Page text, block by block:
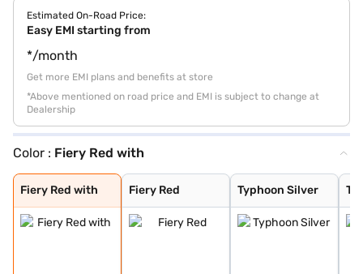
Estimated On-Road Price:
Easy EMI starting from
*/month
Get more EMI plans and benefits at store
*Above mentioned on road price and EMI is subject to change at
Dealership
Color : Fiery Red with
Fiery Red with
Fiery Red with
Fiery Red
Fiery Red
Typhoon Silver
Typhoon Silver
Titan Grey
Denim Blue
Abyss Black
Atlas White
Fiery Red with
Shadow Grey
Thunder blue wi
Atlas White wit
Shadow Grey wit